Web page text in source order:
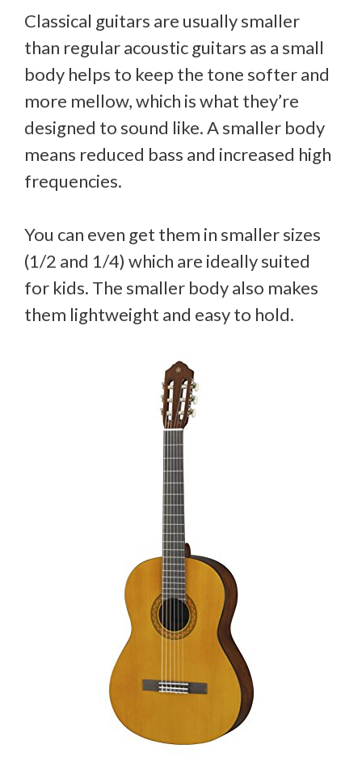
Classical guitars are usually smaller
than regular acoustic guitars as a small
body helps to keep the tone softer and
more mellow, which is what they’re
designed to sound like. A smaller body
means reduced bass and increased high
frequencies.
You can even get them in smaller sizes
(1/2 and 1/4) which are ideally suited
for kids. The smaller body also makes
them lightweight and easy to hold.